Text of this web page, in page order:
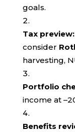
goals.
Tax preview:
consider
harvesting,
Portfolio
income at
Benefits